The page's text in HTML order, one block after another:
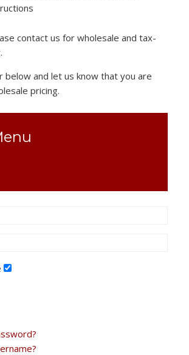
contact us for wholesale and tax-
below and let us know that you are
pricing.